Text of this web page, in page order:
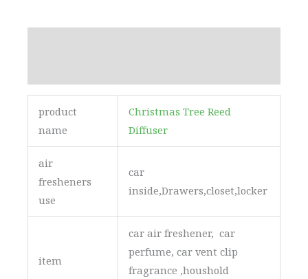
product
name
Christmas Tree Reed
Diffuser
air
fresheners
use
car
inside,Drawers,closet,locker
item
car air freshener, car
perfume, car vent clip
fragrance ,houshold